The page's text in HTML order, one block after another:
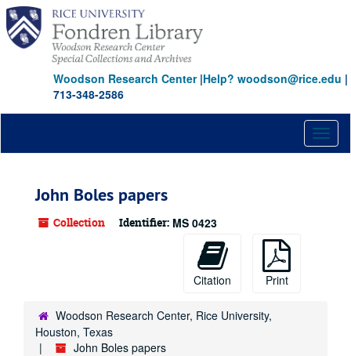
Skip
main
content
Woodson Research Center|Help? woodson@rice.edu |
713-348-2586
John Boles papers
Collection Identifier: MS 0423
Citation Print
Woodson Research Center, Rice University,
Houston, Texas
John Boles papers